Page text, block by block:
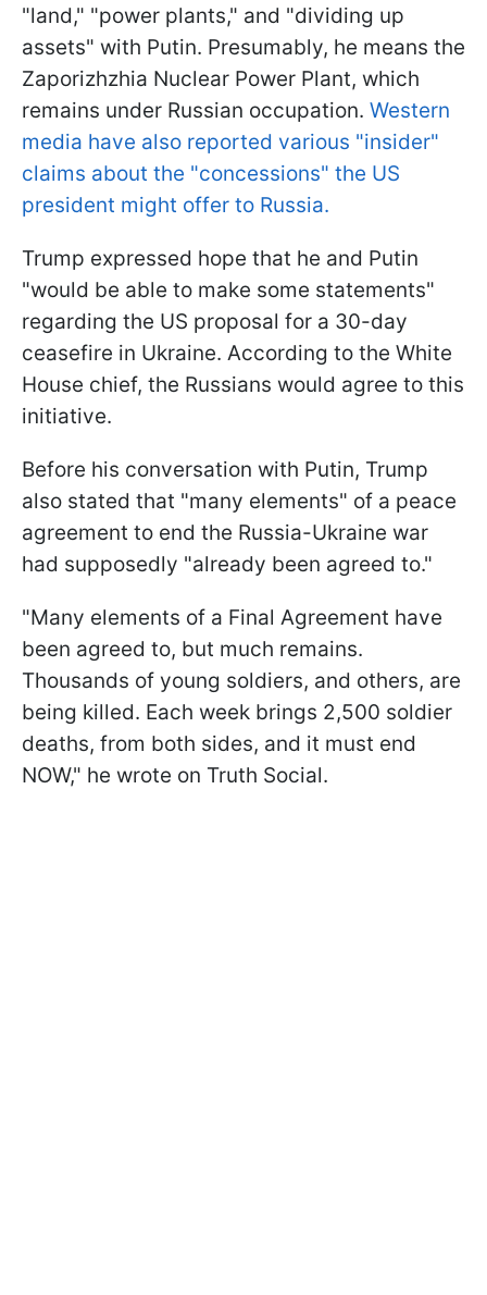
"land," "power plants," and "dividing up
assets" with Putin. Presumably, he means the
Zaporizhzhia Nuclear Power Plant, which
remains under Russian occupation. Western
media have also reported various "insider"
claims about the "concessions" the US
president might offer to Russia.
Trump expressed hope that he and Putin
"would be able to make some statements"
regarding the US proposal for a 30-day
ceasefire in Ukraine. According to the White
House chief, the Russians would agree to this
initiative.
Before his conversation with Putin, Trump
also stated that "many elements" of a peace
agreement to end the Russia-Ukraine war
had supposedly "already been agreed to."
"Many elements of a Final Agreement have
been agreed to, but much remains.
Thousands of young soldiers, and others, are
being killed. Each week brings 2,500 soldier
deaths, from both sides, and it must end
NOW," he wrote on Truth Social.